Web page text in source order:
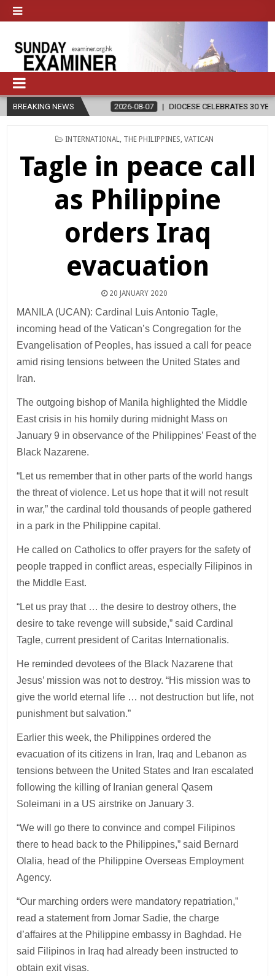
BREAKING NEWS
2026-08-07 DIOCESE CELEBRATES 30 YEARS OF PERMANENT
POSTED
INTERNATIONAL THE PHILIPPINES VATICAN
Tagle in peace call
as Philippine
orders Iraq
evacuation
20 JANUARY 2020
MANILA (UCAN): Cardinal Luis Antonio Tagle,
incoming head of the Vatican’s Congregation for the
Evangelisation of Peoples, has issued a call for peace
amid rising tensions between the United States and
Iran.
The outgoing bishop of Manila highlighted the Middle
East crisis in his homily during midnight Mass on
January 9 in observance of the Philippines’ Feast of the
Black Nazarene.
“Let us remember that in other parts of the world hangs
the threat of violence. Let us hope that it will not result
in war,” the cardinal told thousands of people gathered
in a park in the Philippine capital.
He called on Catholics to offer prayers for the safety of
people trapped in conflict areas, especially Filipinos in
the Middle East.
“Let us pray that … the desire to destroy others, the
desire to take revenge will subside,” said Cardinal
Tagle, current president of Caritas Internationalis.
He reminded devotees of the Black Nazarene that
Jesus’ mission was not to destroy. “His mission was to
give the world eternal life … not destruction but life, not
punishment but salvation.”
Earlier this week, the Philippines ordered the
evacuation of its citizens in Iran, Iraq and Lebanon as
tensions between the United States and Iran escalated
following the killing of Iranian general Qasem
Soleimani in a US airstrike on January 3.
“We will go there to convince and compel Filipinos
there to head back to the Philippines,” said Bernard
Olalia, head of the Philippine Overseas Employment
Agency.
“Our marching orders were mandatory repatriation,”
read a statement from Jomar Sadie, the charge
d’affaires at the Philippine embassy in Baghdad. He
said Filipinos in Iraq had already been instructed to
obtain exit visas.